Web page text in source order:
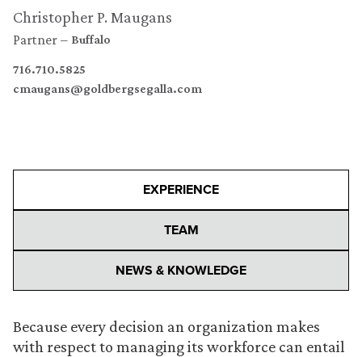
Christopher P. Maugans
Partner Buffalo
716.710.5825
cmaugans@goldbergsegalla.com
EXPERIENCE
TEAM
NEWS & KNOWLEDGE
Because every decision an organization makes
with respect to managing its workforce can entail